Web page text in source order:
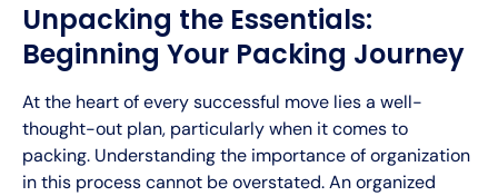
Unpacking the Essentials:
Beginning Your Packing Journey
At the heart of every successful move lies a well-
thought-out plan, particularly when it comes to
packing. Understanding the importance of organization
in this process cannot be overstated. An organized